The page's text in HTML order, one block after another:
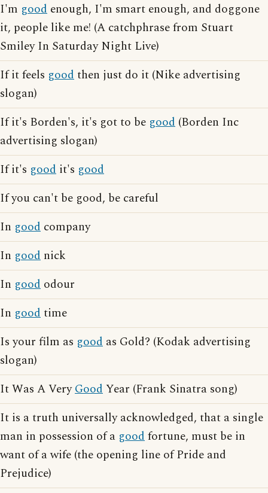
I'm good enough, I'm smart enough, and doggone
it, people like me! (A catchphrase from Stuart
Smiley In Saturday Night Live)
If it feels goodthen just do it (Nike advertising
slogan)
If it's Borden's, it's got to be good (Borden Inc
advertising slogan)
If it's good it's good
If you can't be good, be careful
In good company
In good nick
In good odour
In goodtime
Is your film as good as Gold? (Kodak advertising
slogan)
It Was A VeryGoodYear (Frank Sinatra song)
It is a truth universally acknowledged, that a single
man in possession of a goodfortune, must be in
want of a wife (the opening line of Pride and
Prejudice)